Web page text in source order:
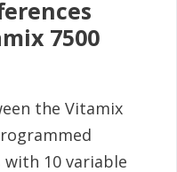
7500
the Vitamix
with 10 variable